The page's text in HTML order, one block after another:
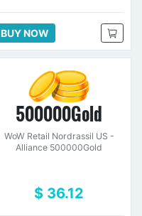
BUY NOW
500000Gold
WoW Retail Nordrassil US -
Alliance 500000Gold
$ 36.12